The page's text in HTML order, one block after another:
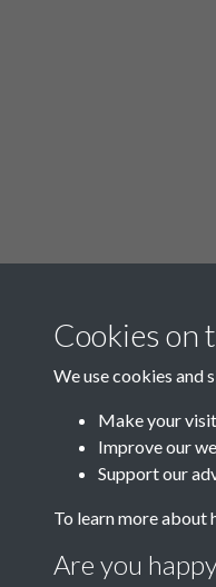
Telephone:
Cookies on
We use cookies and
Make your
Improve our
Support our
To learn more about
Are you